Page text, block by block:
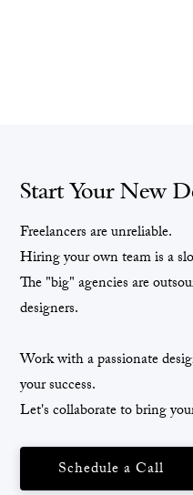
Start Your New
Freelancers are unreliable.
Hiring your own team is a
The "big" agencies are
designers.
Work with a passionate
your success.
Let's collaborate to bring
Schedule a Call